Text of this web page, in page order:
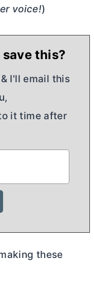
voice!)
this?
I'll email this
it time after
these